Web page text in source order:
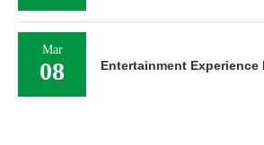
Mar
08 Entertainment Experience